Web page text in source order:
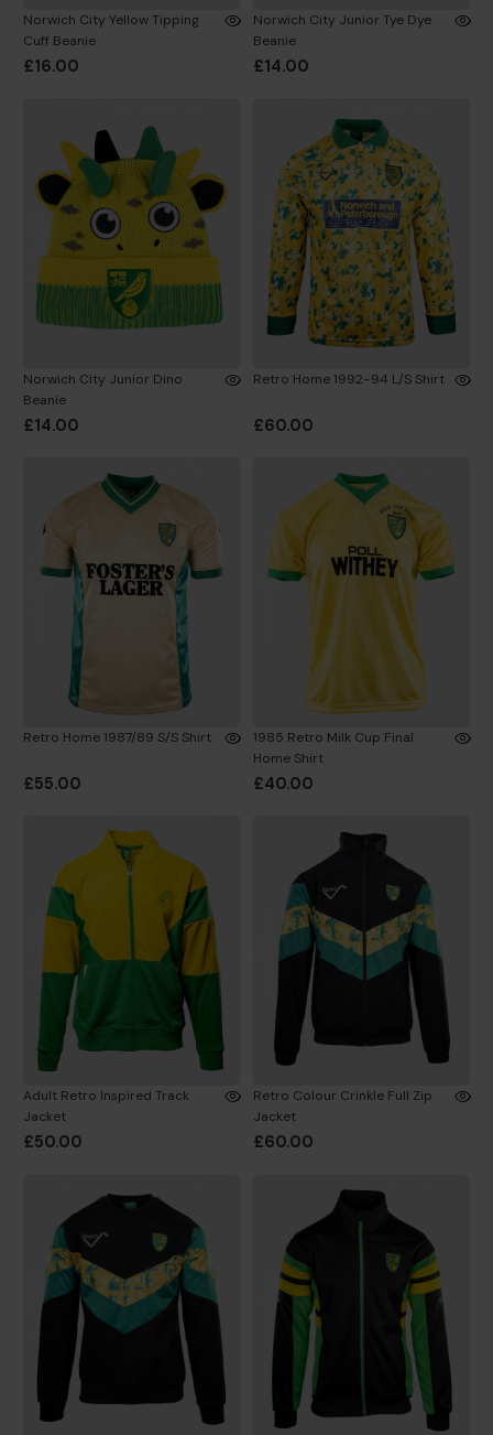
Norwich City Yellow Tipping
Cuff Beanie
£16.00
Norwich City Junior Tye Dye
Beanie
£14.00
Norwich City Junior Dino
Beanie
£14.00
Retro Home 1992-94 L/S Shirt
£60.00
Retro Home 1987/89 S/S Shirt
£55.00
1985 Retro Milk Cup Final
Home Shirt
£40.00
Adult Retro Inspired Track
Jacket
£50.00
Retro Colour Crinkle Full Zip
Jacket
£60.00